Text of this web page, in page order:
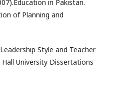
in Pakistan.
of Planning and
Style and Teacher
University Dissertations